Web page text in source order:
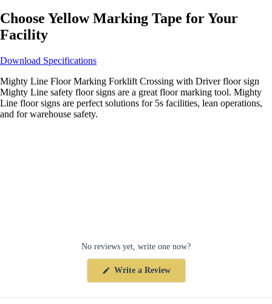
Choose YellowMarking Tape for Your
Facility
Download Specifications
Mighty Line Floor Marking Forklift Crossing with Driver floor sign
Mighty Line safety floor signs are a great floor marking tool. Mighty
Line floor signs are perfect solutions for 5s facilities, lean operations,
and for warehouse safety.
No reviews yet, write one now?
Write a Review(Opens